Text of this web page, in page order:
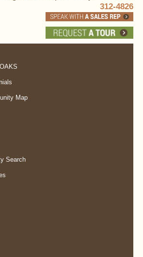
312-4826
Map
Search